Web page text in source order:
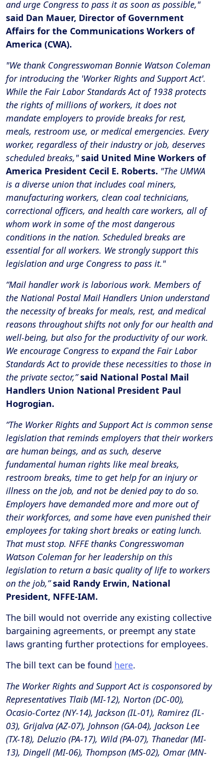
and urge Congress to pass it as soon as possible,"
said Dan Mauer, Director of Government
Affairs for the Communications Workers of
America (CWA).
"We thank Congresswoman Bonnie Watson Coleman
for introducing the 'Worker Rights and Support Act'.
While the Fair Labor Standards Act of 1938 protects
the rights of millions of workers, it does not
mandate employers to provide breaks for rest,
meals, restroom use, or medical emergencies. Every
worker, regardless of their industry or job, deserves
scheduled breaks,"said United Mine Workers of
America President Cecil E. Roberts. "The UMWA
is a diverse union that includes coal miners,
manufacturing workers, clean coal technicians,
correctional officers, and health care workers, all of
whom work in some of the most dangerous
conditions in the nation. Scheduled breaks are
essential for all workers. We strongly support this
legislation and urge Congress to pass it."
“Mail handler work is laborious work. Members of
the National Postal Mail Handlers Union understand
the necessity of breaks for meals, rest, and medical
reasons throughout shifts not only for our health and
well-being, but also for the productivity of our work.
We encourage Congress to expand the Fair Labor
Standards Act to provide these necessities to those in
the private sector,”said National Postal Mail
Handlers Union National President Paul
Hogrogian.
“The Worker Rights and Support Act is common sense
legislation that reminds employers that their workers
are human beings, and as such, deserve
fundamental human rights like meal breaks,
restroom breaks, time to get help for an injury or
illness on the job, and not be denied pay to do so.
Employers have demanded more and more out of
their workforces, and some have even punished their
employees for taking short breaks or eating lunch.
That must stop. NFFE thanks Congresswoman
Watson Coleman for her leadership on this
legislation to return a basic quality of life to workers
on the job,”said Randy Erwin, National
President, NFFE-IAM.
The bill would not override any existing collective
bargaining agreements, or preempt any state
laws granting further protections for employees.
The bill text can be found here.
The Worker Rights and Support Act is cosponsored by
Representatives Tlaib (MI-12), Norton (DC-00),
Ocasio-Cortez (NY-14), Jackson (IL-01), Ramirez (IL-
03), Grijalva (AZ-07), Johnson (GA-04), Jackson Lee
(TX-18), Deluzio (PA-17), Wild (PA-07), Thanedar (MI-
13), Dingell (MI-06), Thompson (MS-02), Omar (MN-